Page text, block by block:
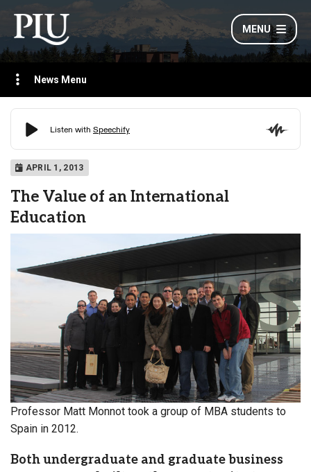
MENU
News Menu
APRIL 1, 2013
The Value of an International
Education
Professor Matt Monnot took a group of MBA students to
Spain in 2012.
Both undergraduate and graduate business